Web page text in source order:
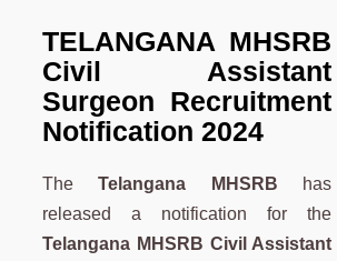
TELANGANA MHSRB
Civil Assistant
Surgeon Recruitment
Notification 2024
TheTelangana MHSRB has
released a notification for the
Telangana MHSRB Civil Assistant